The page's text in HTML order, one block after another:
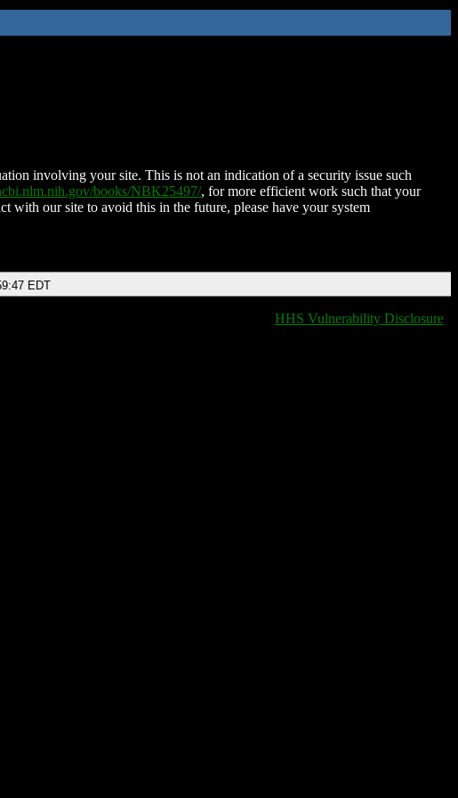
involving your site. This is not an indication of a security issue such
books/NBK25497/, for more efficient work such that your
with our site to avoid this in the future, please have your system
EDT
HHS Vulnerability Disclosure